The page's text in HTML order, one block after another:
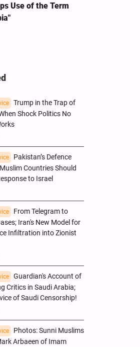
Use of the Term
Trump in the Trap of
Shock Politics No
Pakistan’s Defence
Countries Should
to Israel
From Telegram to
Iran's New Model for
Infiltration into Zionist
Guardian's Account of
Critics in Saudi Arabia;
of Saudi Censorship!
Photos: Sunni Muslims
Arbaeen of Imam